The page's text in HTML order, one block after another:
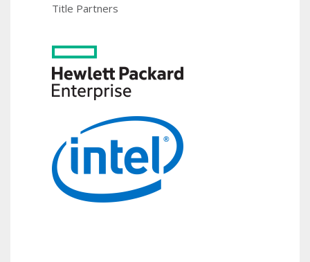
Title Partners